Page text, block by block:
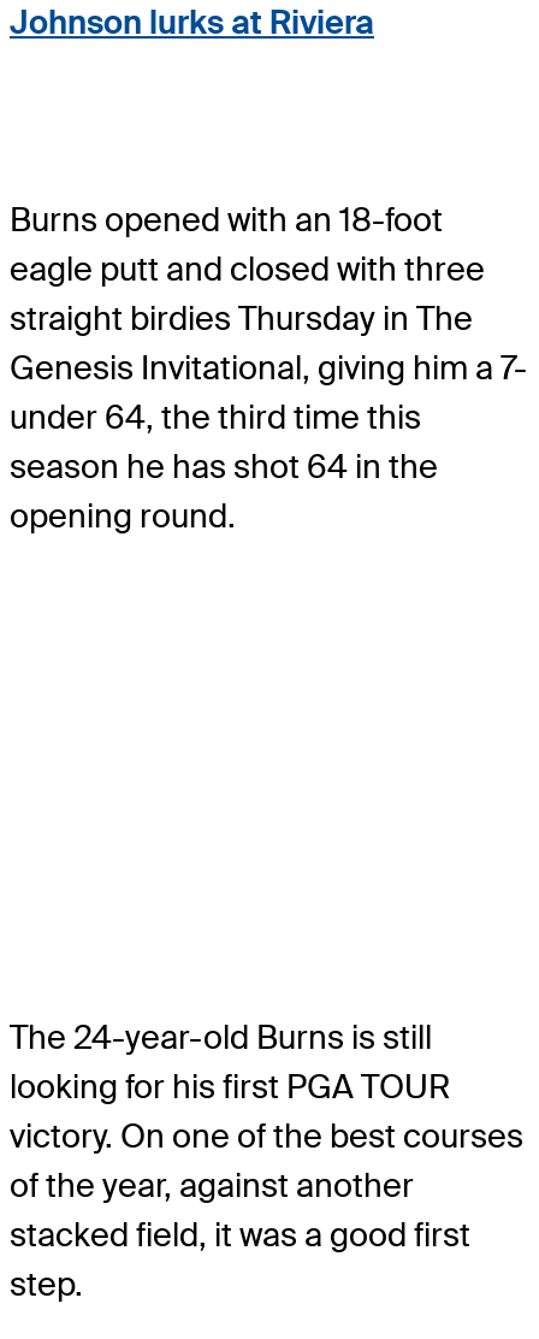
Johnson lurks at Riviera
Burns opened with an 18-foot
eagle putt and closed with three
straight birdies Thursday in The
Genesis Invitational, giving him a 7-
under 64, the third time this
season he has shot 64 in the
opening round.
The 24-year-old Burns is still
looking for his first PGA TOUR
victory. On one of the best courses
of the year, against another
stacked field, it was a good first
step.